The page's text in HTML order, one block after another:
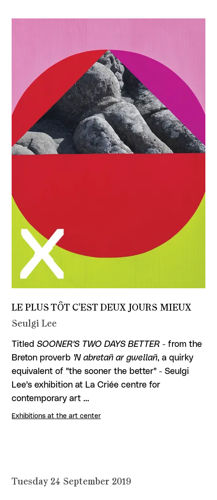
LE PLUS TÔT C’EST DEUX JOURS MIEUX
Seulgi Lee
Titled SOONER'S TWO DAYS BETTER - from the
Breton proverb 'N abretañ ar gwellañ, a quirky
equivalent of "the sooner the better" - Seulgi
Lee's exhibition at La Criée centre for
contemporary art …
Exhibitions at the art center
Tuesday 24 September 2019